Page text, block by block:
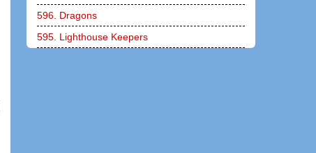
596. Dragons
595. Lighthouse Keepers